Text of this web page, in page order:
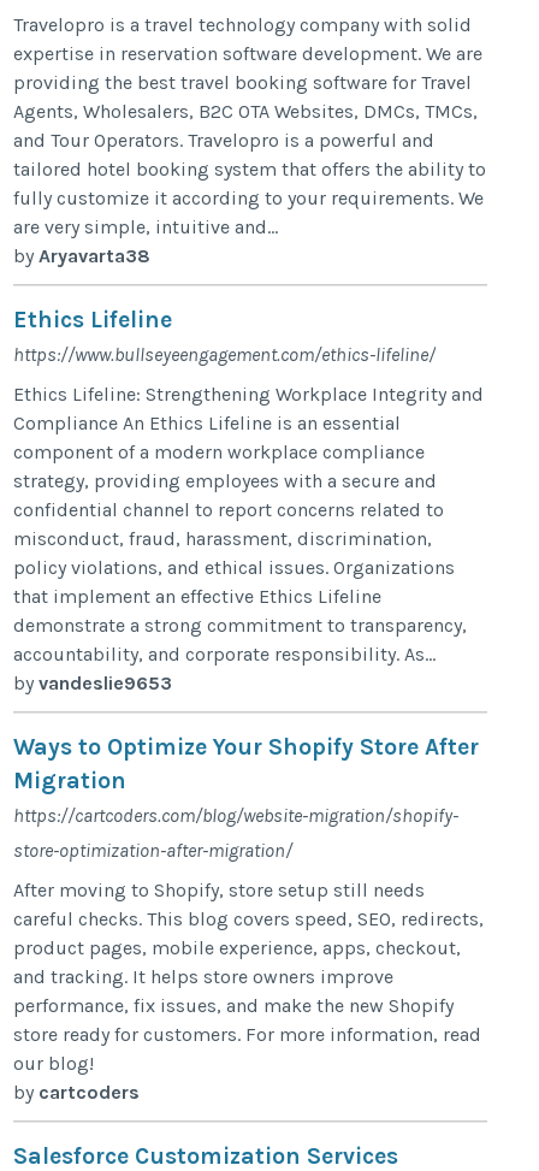
Travelopro is a travel technology company with solid
expertise in reservation software development. We are
providing the best travel booking software for Travel
Agents, Wholesalers, B2C OTA Websites, DMCs, TMCs,
and Tour Operators. Travelopro is a powerful and
tailored hotel booking system that offers the ability to
fully customize it according to your requirements. We
are very simple, intuitive and...
byAryavarta38
Ethics Lifeline
https://www.bullseyeengagement.com/ethics-lifeline/
Ethics Lifeline: Strengthening Workplace Integrity and
Compliance An Ethics Lifeline is an essential
component of a modern workplace compliance
strategy, providing employees with a secure and
confidential channel to report concerns related to
misconduct, fraud, harassment, discrimination,
policy violations, and ethical issues. Organizations
that implement an effective Ethics Lifeline
demonstrate a strong commitment to transparency,
accountability, and corporate responsibility. As...
byvandeslie9653
Ways to Optimize Your Shopify Store After
Migration
https://cartcoders.com/blog/website-migration/shopify-
store-optimization-after-migration/
After moving to Shopify, store setup still needs
careful checks. This blog covers speed, SEO, redirects,
product pages, mobile experience, apps, checkout,
and tracking. It helps store owners improve
performance, fix issues, and make the new Shopify
store ready for customers. For more information, read
our blog!
by cartcoders
Salesforce Customization Services